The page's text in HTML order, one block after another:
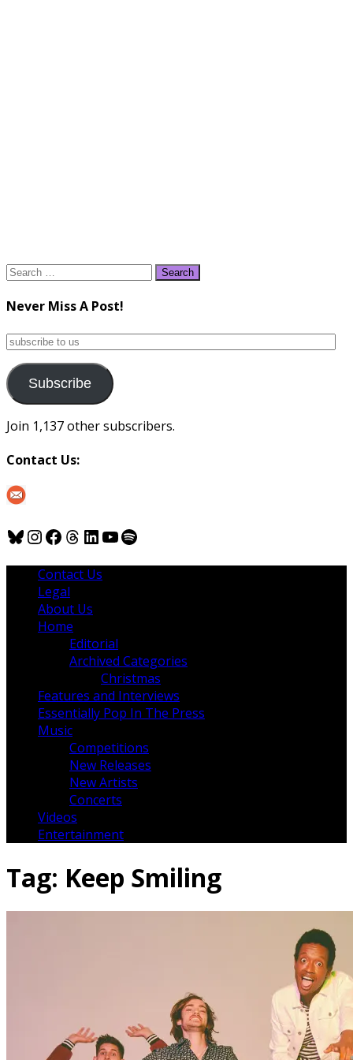
Search
Never Miss A Post!
subscribe
us
Subscribe
Join 1,137 other subscribers.
Contact Us:
Bluesky
Instagram
Facebook
Threads
LinkedIn
YouTube
Spotify
Contact Us
Legal
About Us
Home
Editorial
Archived Categories
Christmas
Features and Interviews
Essentially Pop In The Press
Music
Competitions
New Releases
New Artists
Concerts
Videos
Entertainment
Tag: Keep Smiling